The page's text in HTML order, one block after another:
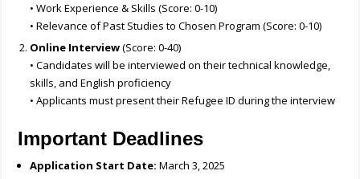
• Work Experience & Skills (Score: 0-10)
• Relevance of Past Studies to Chosen Program (Score: 0-10)
Online Interview(Score: 0-40)
• Candidates will be interviewed on their technical knowledge,
skills, and English proficiency
• Applicants must present their Refugee ID during the interview
Important Deadlines
Application Start Date: March 3, 2025